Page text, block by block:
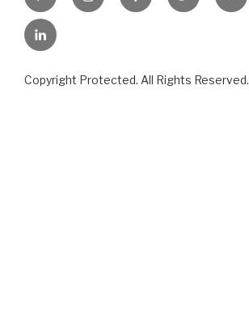
LinkedIn
Copyright Protected. All Rights Reserved.